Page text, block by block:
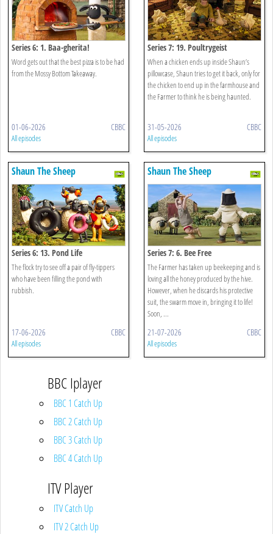
Series 6: 1. Baa-gherita!
Word gets out that the best pizza is to be had
from the Mossy Bottom Takeaway.
01-06-2026 CBBC
All episodes
Series 7: 19. Poultrygeist
When a chicken ends up inside Shaun’s
pillowcase, Shaun tries to get it back, only for
the chicken to end up in the farmhouse and
the Farmer to think he is being haunted.
31-05-2026 CBBC
All episodes
Shaun The Sheep
Series 6: 13. Pond Life
The flock try to see off a pair of fly-tippers
who have been filling the pond with
rubbish.
17-06-2026 CBBC
All episodes
Shaun The Sheep
Series 7: 6. Bee Free
The Farmer has taken up beekeeping and is
loving all the honey produced by the hive.
However, when he discards his protective
suit, the swarm move in, bringing it to life!
Soon, ...
21-07-2026 CBBC
All episodes
BBC Iplayer
BBC 1 Catch Up
BBC 2 Catch Up
BBC 3 Catch Up
BBC 4 Catch Up
ITV Player
ITV Catch Up
ITV 2 Catch Up